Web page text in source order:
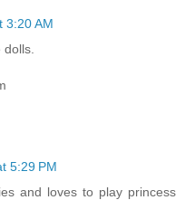
3:20 AM
5:29 PM
and loves to play princess